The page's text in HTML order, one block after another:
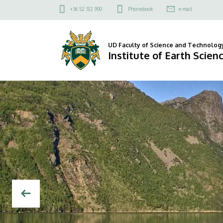
InstituteFelső
menü
+36 52 512 900 Phonebook e-mail
UD Faculty of Science and
Institute of Earth
DIAVETÍTÉS